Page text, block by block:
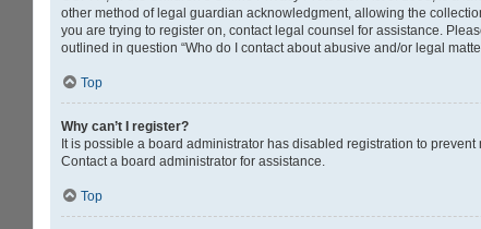
other method of legal guardian acknowledgment, allowing the
you are trying to register on, contact legal counsel for assistance.
outlined in question “Who do I contact about abusive and/or legal
Top
Why can’t I register?
It is possible a board administrator has disabled registration to
Contact a board administrator for assistance.
Top